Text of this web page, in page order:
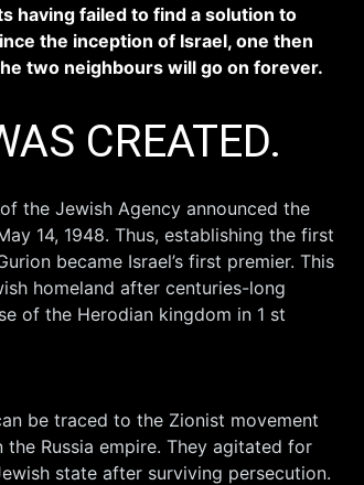
having failed to find a solution to
the inception of Israel, one then
two neighbours will go on forever.
CREATED.
the Jewish Agency announced the
14, 1948. Thus, establishing the first
became Israel’s first premier. This
homeland after centuries-long
of the Herodian kingdom in 1 st
be traced to the Zionist movement
Russia empire. They agitated for
state after surviving persecution.